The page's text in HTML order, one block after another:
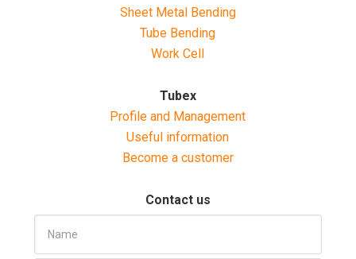
Sheet Metal Bending
Tube Bending
Work Cell
Tubex
Profile and Management
Useful information
Become a customer
Contact us